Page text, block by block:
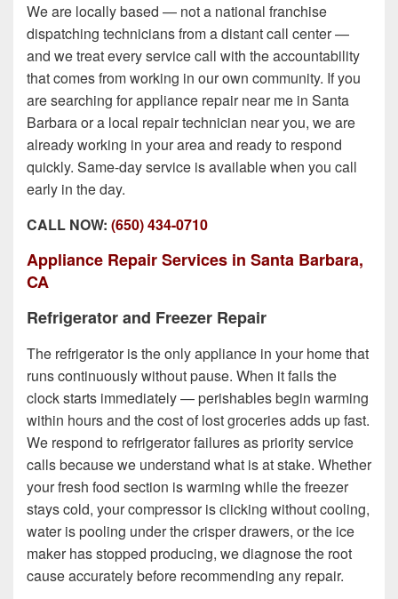
We are locally based — not a national franchise
dispatching technicians from a distant call center —
and we treat every service call with the accountability
that comes from working in our own community. If you
are searching for appliance repair near me in Santa
Barbara or a local repair technician near you, we are
already working in your area and ready to respond
quickly. Same-day service is available when you call
early in the day.
CALL NOW: (650) 434-0710
Appliance Repair Services in Santa Barbara,
CA
Refrigerator and Freezer Repair
The refrigerator is the only appliance in your home that
runs continuously without pause. When it fails the
clock starts immediately — perishables begin warming
within hours and the cost of lost groceries adds up fast.
We respond to refrigerator failures as priority service
calls because we understand what is at stake. Whether
your fresh food section is warming while the freezer
stays cold, your compressor is clicking without cooling,
water is pooling under the crisper drawers, or the ice
maker has stopped producing, we diagnose the root
cause accurately before recommending any repair.